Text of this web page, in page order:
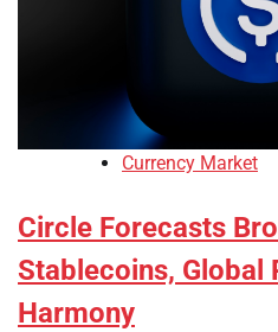
Currency Market
Circle Forecasts
Stablecoins, Global
Harmony